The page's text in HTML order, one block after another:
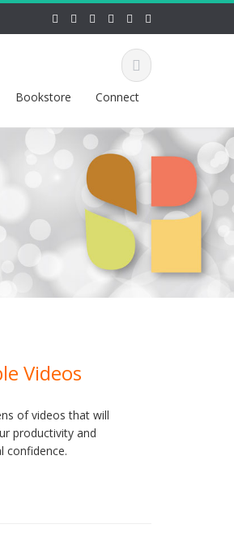
Bookstore Connect
Videos
of videos that will
productivity and
confidence.